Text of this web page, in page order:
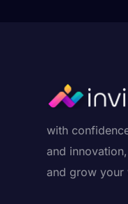
with
and
and grow your